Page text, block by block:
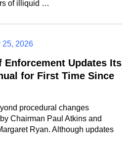
of illiquid …
25, 2026
Enforcement Updates Its
for First Time Since
procedural changes
Chairman Paul Atkins and
Ryan. Although updates